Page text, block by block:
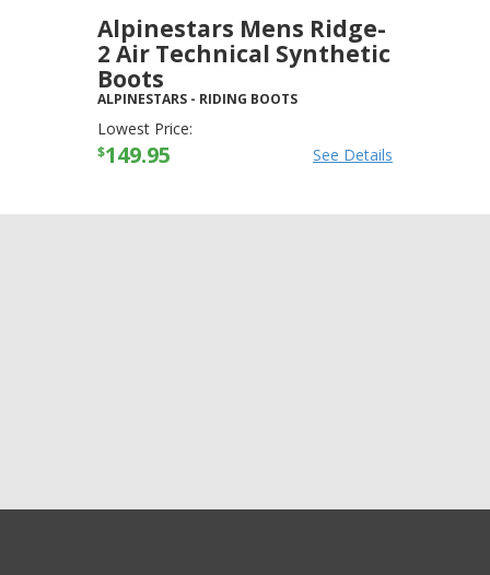
Alpinestars Mens Ridge-
2 Air Technical Synthetic
Boots
ALPINESTARS - RIDING BOOTS
Lowest Price:
$149.95 See Details